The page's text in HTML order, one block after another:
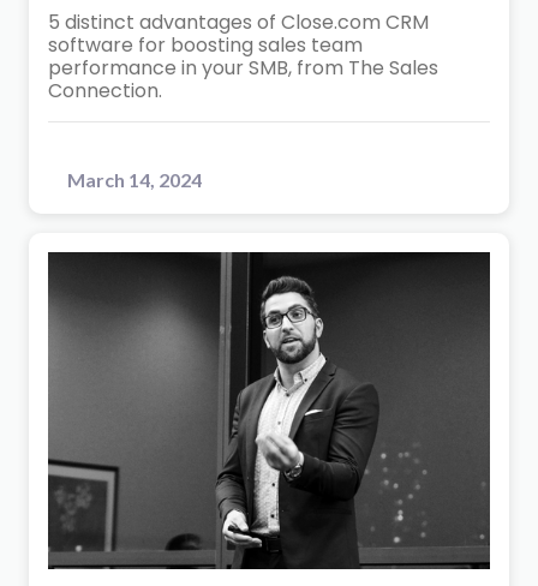
5 distinct advantages of Close.com CRM
software for boosting sales team
performance in your SMB, from The Sales
Connection.
March 14, 2024